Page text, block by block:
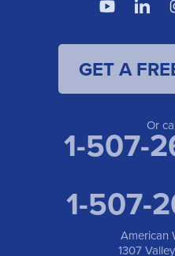
GET A
Or
1-507-
1-507-
American
1307